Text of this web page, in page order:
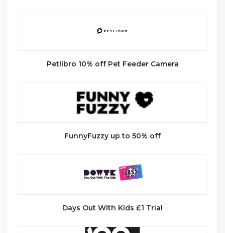
Petlibro 10% off Pet Feeder Camera
FunnyFuzzy up to 50% off
Days Out With Kids £1 Trial